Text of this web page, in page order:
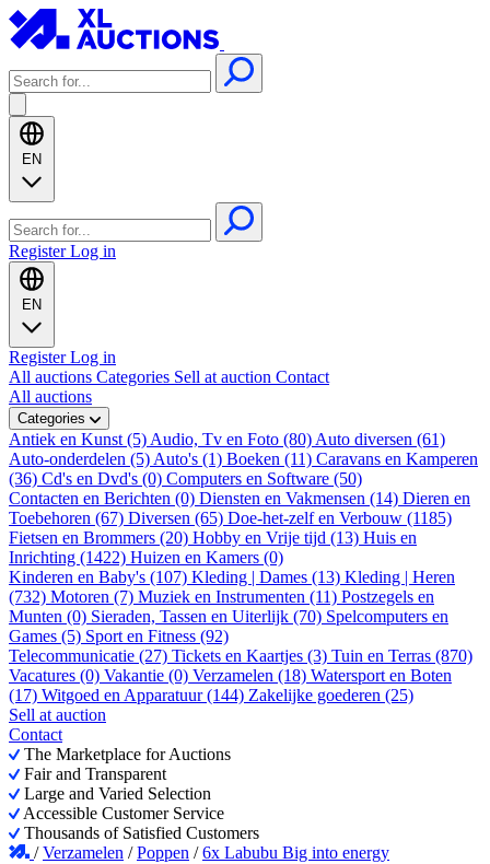
EN
RegisterLog in
EN
RegisterLog in
All auctions Categories Sell at auction Contact
All auctions
Categories
Antiek en Kunst (5) Audio, Tv en Foto (80) Auto diversen (61)
Auto-onderdelen (5) Auto's (1) Boeken (11) Caravans en Kamperen
(36) Cd's en Dvd's (0) Computers en Software (50)
Contacten en Berichten (0) Diensten en Vakmensen (14) Dieren en
Toebehoren (67) Diversen (65) Doe-het-zelf en Verbouw (1185)
Fietsen en Brommers (20) Hobby en Vrije tijd (13) Huis en
Inrichting (1422) Huizen en Kamers (0)
Kinderen en Baby's (107) Kleding | Dames (13) Kleding | Heren
(732) Motoren (7) Muziek en Instrumenten (11) Postzegels en
Munten (0) Sieraden, Tassen en Uiterlijk (70) Spelcomputers en
Games (5) Sport en Fitness (92)
Telecommunicatie (27) Tickets en Kaartjes (3) Tuin en Terras (870)
Vacatures (0) Vakantie (0) Verzamelen (18) Watersport en Boten
(17) Witgoed en Apparatuur (144) Zakelijke goederen (25)
Sell at auction
Contact
The Marketplace for Auctions
Fair and Transparent
Large and Varied Selection
Accessible Customer Service
Thousands of Satisfied Customers
/Verzamelen /Poppen /6x Labubu Big into energy